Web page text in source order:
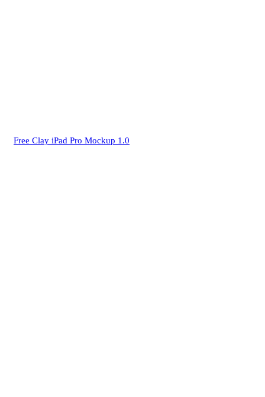
Free Clay iPad Pro Mockup 1.0